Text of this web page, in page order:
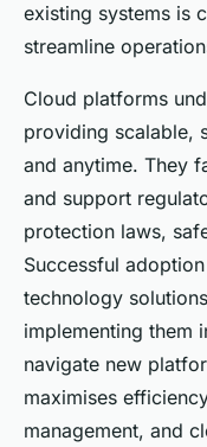
existing systems is
streamline
Cloud platforms
providing scalable,
and anytime. They
and support
protection laws,
Successful
technology
implementing them
navigate new
maximises
management, and